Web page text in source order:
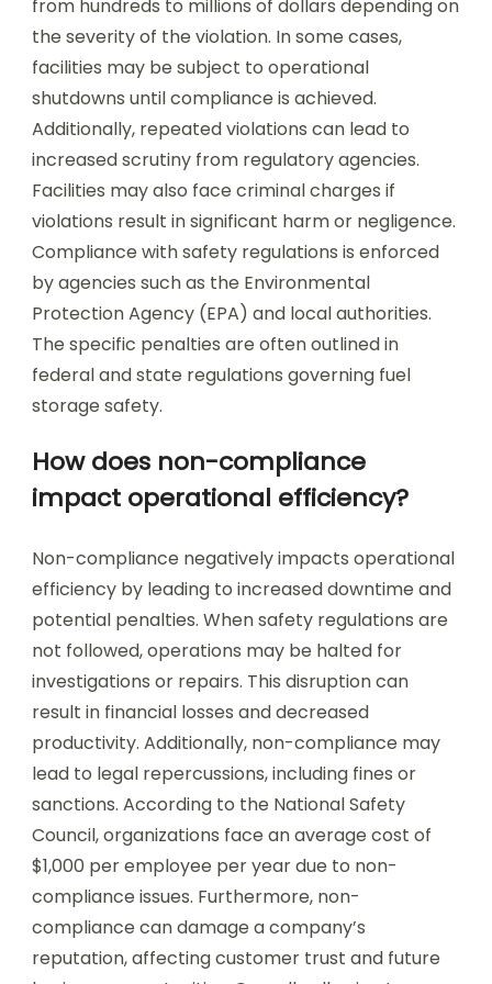
from hundreds to millions of dollars depending on
the severity of the violation. In some cases,
facilities may be subject to operational
shutdowns until compliance is achieved.
Additionally, repeated violations can lead to
increased scrutiny from regulatory agencies.
Facilities may also face criminal charges if
violations result in significant harm or negligence.
Compliance with safety regulations is enforced
by agencies such as the Environmental
Protection Agency (EPA) and local authorities.
The specific penalties are often outlined in
federal and state regulations governing fuel
storage safety.
How does non-compliance
impact operational efficiency?
Non-compliance negatively impacts operational
efficiency by leading to increased downtime and
potential penalties. When safety regulations are
not followed, operations may be halted for
investigations or repairs. This disruption can
result in financial losses and decreased
productivity. Additionally, non-compliance may
lead to legal repercussions, including fines or
sanctions. According to the National Safety
Council, organizations face an average cost of
$1,000 per employee per year due to non-
compliance issues. Furthermore, non-
compliance can damage a company’s
reputation, affecting customer trust and future